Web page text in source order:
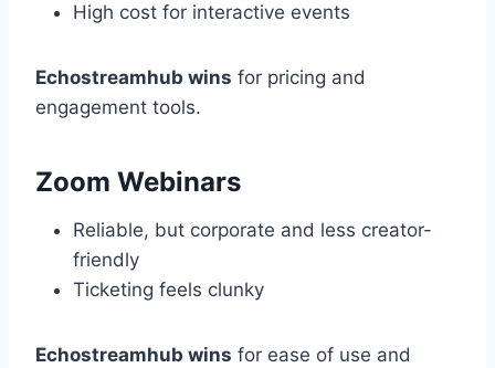
High cost for interactive events
Echostreamhub wins for pricing and
engagement tools.
Zoom Webinars
Reliable, but corporate and less creator-
friendly
Ticketing feels clunky
Echostreamhub wins for ease of use and